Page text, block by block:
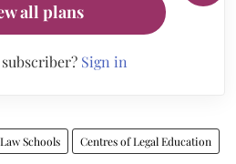
all plans
Sign in
Schools Centres of Legal Education